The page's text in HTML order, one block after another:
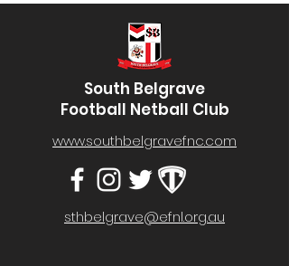
South Belgrave
Football Netball Club
www.southbelgravefnc.com
sthbelgrave@efnl.org.au